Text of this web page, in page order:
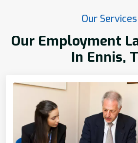
Our Services
Our Employment
In Ennis,